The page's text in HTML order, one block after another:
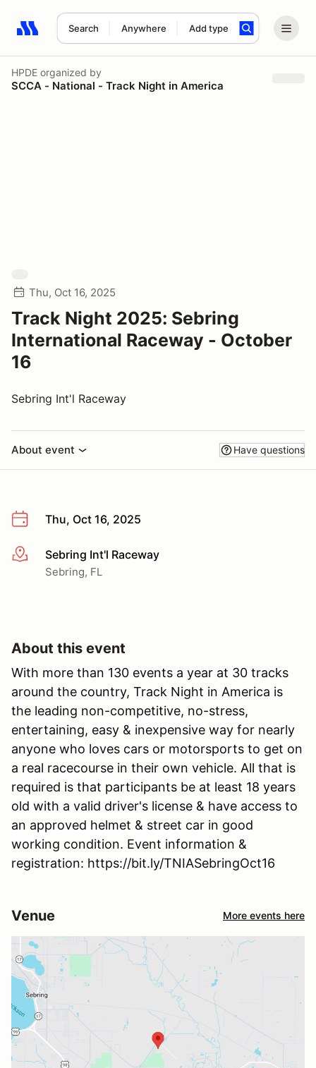
Search Anywhere Add type
Search results: No search term
HPDE organized by
SCCA - National - Track Night in America
Thu, Oct 16, 2025
Track Night 2025: Sebring
International Raceway - October
16
Sebring Int'l Raceway
About event Have questions
Thu, Oct 16, 2025
More infoSebring Int'l Raceway
Sebring, FL
About this event
With more than 130 events a year at 30 tracks
around the country, Track Night in America is
the leading non-competitive, no-stress,
entertaining, easy & inexpensive way for nearly
anyone who loves cars or motorsports to get on
a real racecourse in their own vehicle. All that is
required is that participants be at least 18 years
old with a valid driver's license & have access to
an approved helmet & street car in good
working condition. Event information &
registration: https://bit.ly/TNIASebringOct16
Venue More events here